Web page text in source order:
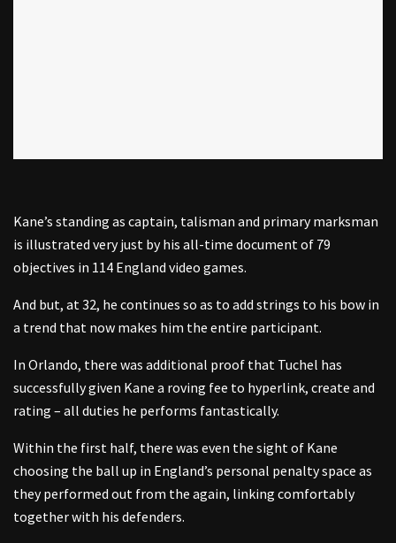
Kane’s standing as captain, talisman and primary marksman
is illustrated very just by his all-time document of 79
objectives in 114 England video games.
And but, at 32, he continues so as to add strings to his bow in
a trend that now makes him the entire participant.
In Orlando, there was additional proof that Tuchel has
successfully given Kane a roving fee to hyperlink, create and
rating – all duties he performs fantastically.
Within the first half, there was even the sight of Kane
choosing the ball up in England’s personal penalty space as
they performed out from the again, linking comfortably
together with his defenders.